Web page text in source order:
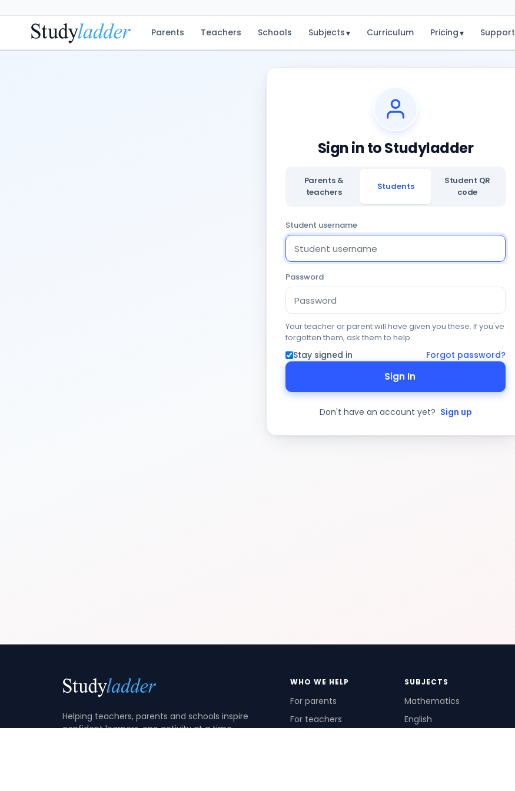
Parents Teachers Schools Subjects▾ Curriculum Pricing▾ Support
Sign in to Studyladder
Parents &
teachers
Students
Student QR
code
Student username
Password
Your teacher or parent will have given you these. If you've
forgotten them, ask them to help.
Stay signed in Forgot password?
Sign In
Don't have an account yet? Sign up
Helping teachers, parents and schools inspire
confident learners, one activity at a time.
WHO WE HELP
For parents
For teachers
SUBJECTS
Mathematics
English